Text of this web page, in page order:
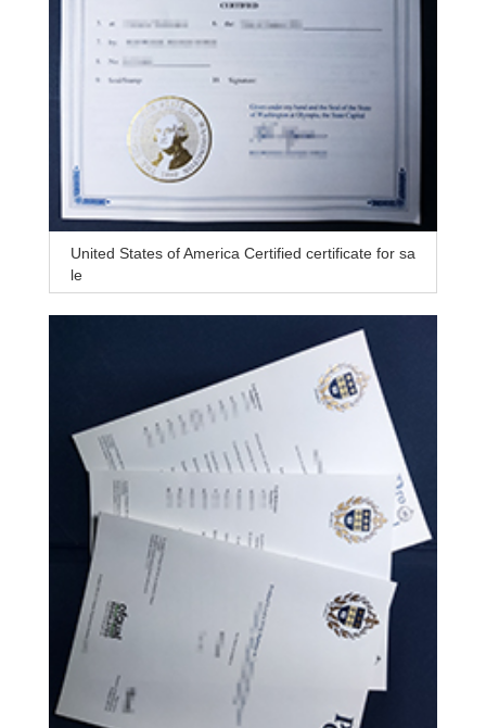
United States of America Certified certificate for sa
le